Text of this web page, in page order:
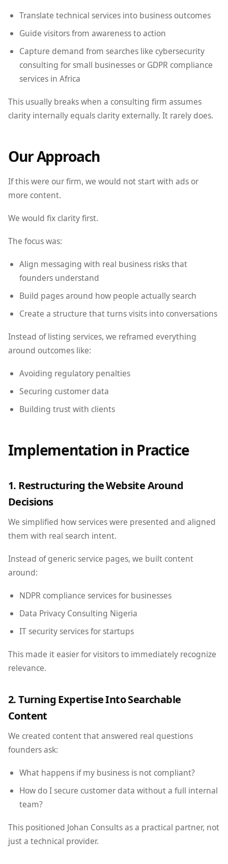
Translate technical services into business outcomes
Guide visitors from awareness to action
Capture demand from searches like cybersecurity
consulting for small businesses or GDPR compliance
services in Africa
This usually breaks when a consulting firm assumes
clarity internally equals clarity externally. It rarely does.
Our Approach
If this were our firm, we would not start with ads or
more content.
We would fix clarity first.
The focus was:
Align messaging with real business risks that
founders understand
Build pages around how people actually search
Create a structure that turns visits into conversations
Instead of listing services, we reframed everything
around outcomes like:
Avoiding regulatory penalties
Securing customer data
Building trust with clients
Implementation in Practice
1. Restructuring the Website Around
Decisions
We simplified how services were presented and aligned
them with real search intent.
Instead of generic service pages, we built content
around:
NDPR compliance services for businesses
Data Privacy Consulting Nigeria
IT security services for startups
This made it easier for visitors to immediately recognize
relevance.
2. Turning Expertise Into Searchable
Content
We created content that answered real questions
founders ask:
What happens if my business is not compliant?
How do I secure customer data without a full internal
team?
This positioned Johan Consults as a practical partner, not
just a technical provider.